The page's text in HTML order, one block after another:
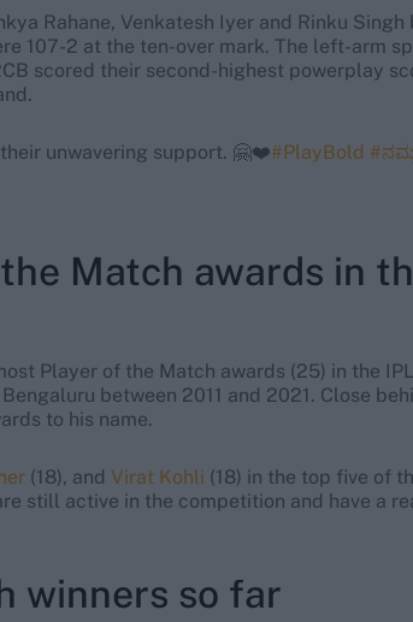
Rahane, Venkatesh Iyer and Rinku Singh
107-2 at the ten-over mark. The left-arm
scored their second-highest powerplay
unwavering support. 🤗❤️#PlayBold
Match awards in
Player of the Match awards (25) in the
between 2011 and 2021. Close
to his name.
(18), and Virat Kohli (18) in the top five of
still active in the competition and have a
winners so far